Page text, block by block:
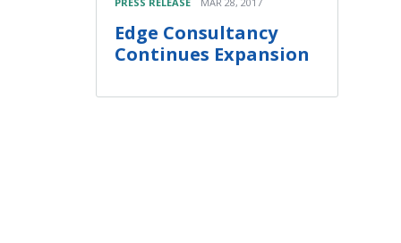
Edge Consultancy
Continues Expansion